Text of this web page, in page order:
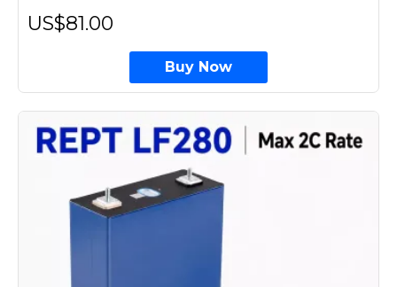
US$81.00
Buy Now